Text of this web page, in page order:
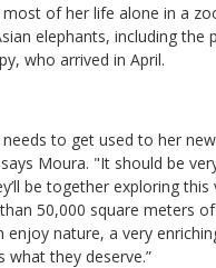
of her life alone in a
elephants, including the
who arrived in April.
to get used to her new
Moura. "It should be
be together exploring this
50,000 square meters
enjoy nature, a very
what they deserve.”